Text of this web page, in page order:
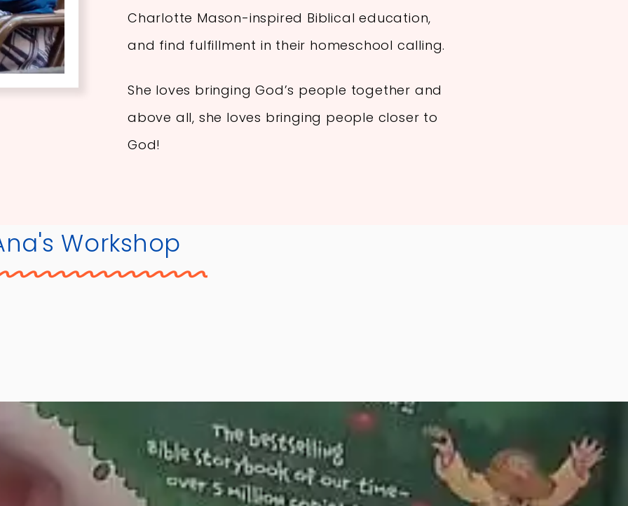
Charlotte Mason-inspired Biblical education,
and find fulfillment in their homeschool calling.
She loves bringing God’s people together and
above all, she loves bringing people closer to
God!
Workshop